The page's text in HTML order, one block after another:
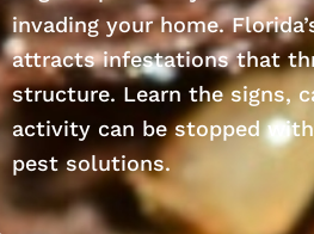
invading your home.
attracts infestations that
structure. Learn the signs,
activity can be stopped
pest solutions.